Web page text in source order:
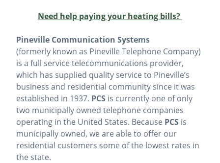
Need help paying your heating bills?
Pineville Communication Systems
(formerly known as Pineville Telephone Company)
is a full service telecommunications provider,
which has supplied quality service to Pineville’s
business and residential community since it was
established in 1937. PCSis currently one of only
two municipally owned telephone companies
operating in the United States. Because PCSis
municipally owned, we are able to offer our
residential customers some of the lowest rates in
the state.